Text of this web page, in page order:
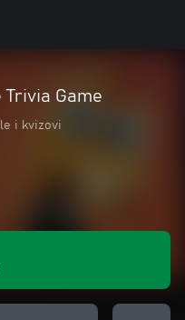
Trivia Game
i kvizovi